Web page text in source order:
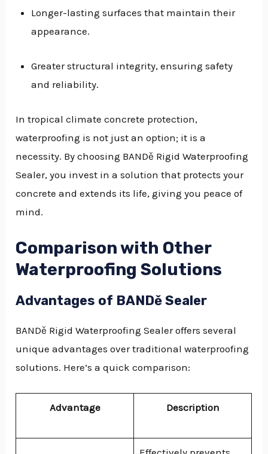
Longer-lasting surfaces that maintain their
appearance.
Greater structural integrity, ensuring safety
and reliability.
In tropical climate concrete protection,
waterproofing is not just an option; it is a
necessity. By choosing BANDě Rigid Waterproofing
Sealer, you invest in a solution that protects your
concrete and extends its life, giving you peace of
mind.
Comparison with Other
Waterproofing Solutions
Advantages of BANDě Sealer
BANDě Rigid Waterproofing Sealer offers several
unique advantages over traditional waterproofing
solutions. Here’s a quick comparison:
Advantage Description